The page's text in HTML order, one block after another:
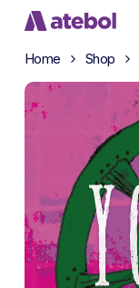
Skip
main
content
Home Shop